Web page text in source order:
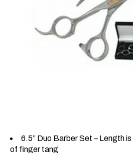
6.5” Duo Barber Set – Length
of finger tang